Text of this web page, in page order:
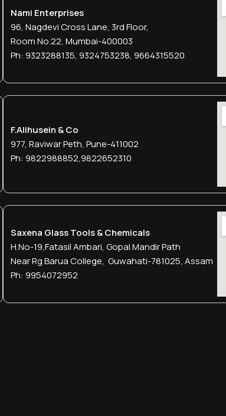
Nami Enterprises
96, Nagdevi Cross Lane, 3rd Floor,
Room No.22, Mumbai-400003
Ph: 9323288135, 9324753238, 9664315520
F.alihusein & Co
977, Raviwar Peth, Pune-411002
Ph: 9822988852,9822652310
Saxena Glass Tools & Chemicals
H.no-19,fatasil Ambari, Gopal Mandir Path
Near Rg Barua College, Guwahati-781025, Assam
Ph: 9954072952